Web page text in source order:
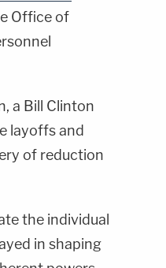
Office of
a Bill Clinton
layoffs and
of reduction
the individual
in shaping